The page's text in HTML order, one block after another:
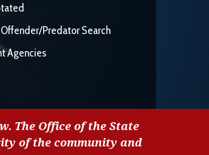
Offender/Predator Search
Agencies
The Office of the State
of the community and